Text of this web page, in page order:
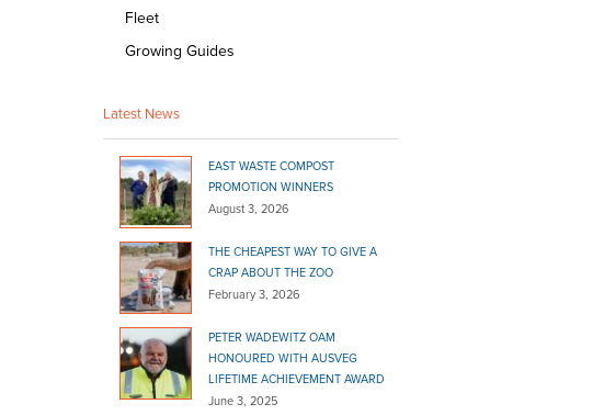
Fleet
Growing Guides
Latest News
EAST WASTE COMPOST
PROMOTION WINNERS
August 3, 2026
THE CHEAPEST WAY TO GIVE A
CRAP ABOUT THE ZOO
February 3, 2026
PETER WADEWITZ OAM
HONOURED WITH AUSVEG
LIFETIME ACHIEVEMENT AWARD
June 3, 2025